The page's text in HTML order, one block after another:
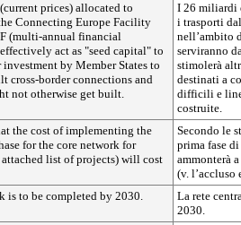
prices) allocated to
Connecting Europe Facility
(multi-annual financial
act as "seed capital" to
by Member States to
cross-border connections and
not otherwise get built.
I 26 miliardi
i trasporti
nell’ambito
serviranno
stimolerà
destinati a
difficili e
costruite.
the cost of implementing the
for the core network for
attached list of projects) will cost
Secondo le
prima fase
ammonterà
(v. l’accluso
is to be completed by 2030.
La rete
2030.